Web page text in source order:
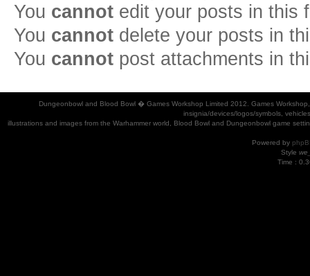
You cannot edit your posts in this
You cannot delete your posts in
You cannot post attachments in
Dungeonbowl and Blood Bowl � Games Workshop Limited 2012. Games
insignia/devices/logos/symbols,
illustrations and images from the Warhammer world, Blood Bowl and Dungeonbowl game
Powered by
Style
Time :